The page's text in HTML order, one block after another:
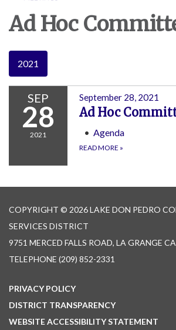
Ad Hoc
2021
SEP
28
2021
September 28, 2021
Ad Hoc
Agenda
READ MORE »
COPYRIGHT © 2026 LAKE DON PEDRO
SERVICES DISTRICT
9751 MERCED FALLS ROAD, LA GRANGE
TELEPHONE (209) 852-2331
PRIVACY POLICY
DISTRICT TRANSPARENCY
WEBSITE ACCESSIBILITY STATEMENT